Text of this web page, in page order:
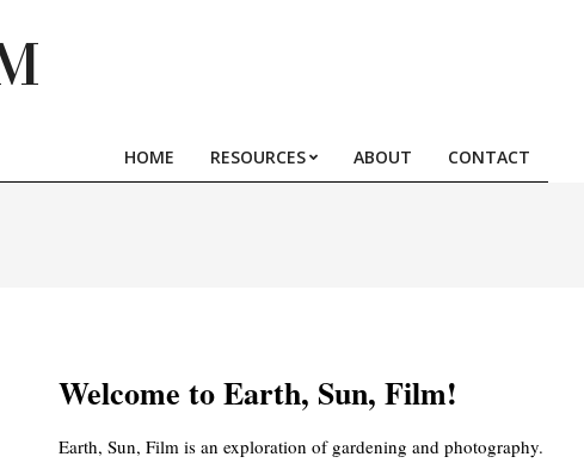
HOME RESOURCES ABOUT CONTACT
Welcome to Earth, Sun, Film!
Earth, Sun, Film is an exploration of gardening and photography.